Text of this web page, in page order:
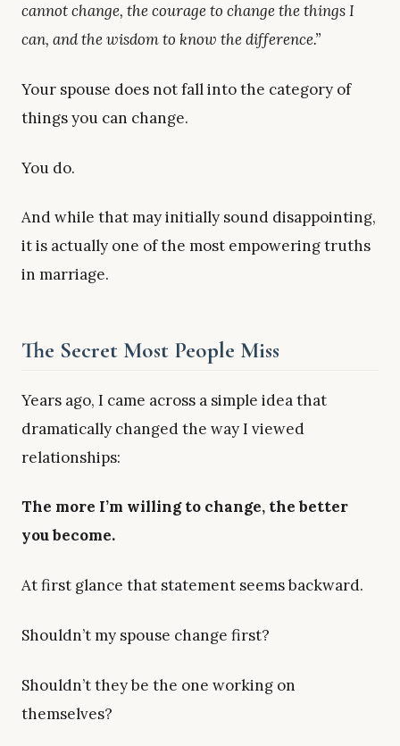
cannot change, the courage to change the things I
can, and the wisdom to know the difference.”
Your spouse does not fall into the category of
things you can change.
You do.
And while that may initially sound disappointing,
it is actually one of the most empowering truths
in marriage.
The Secret Most People Miss
Years ago, I came across a simple idea that
dramatically changed the way I viewed
relationships:
The more I’m willing to change, the better
you become.
At first glance that statement seems backward.
Shouldn’t my spouse change first?
Shouldn’t they be the one working on
themselves?